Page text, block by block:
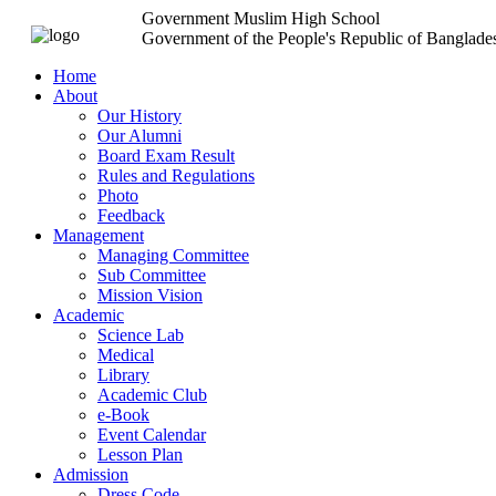
Government Muslim High School
Government of the People's Republic of
Home
About
Our History
Our Alumni
Board Exam Result
Rules and Regulations
Photo
Feedback
Management
Managing Committee
Sub Committee
Mission Vision
Academic
Science Lab
Medical
Library
Academic Club
e-Book
Event Calendar
Lesson Plan
Admission